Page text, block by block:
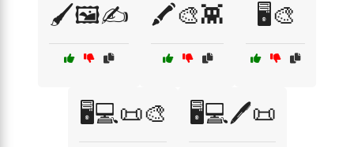
🖌️🖼️✍️ 🖍️🎨👾 🖥️🎨
🖥️💻📜🎨 🖥️💻🖊️📜